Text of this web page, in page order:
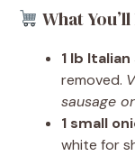
What
1 lb
removed.
sausage
1 small
white for